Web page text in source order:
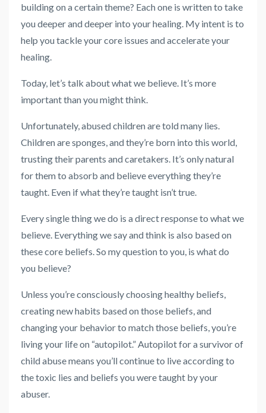
building on a certain theme? Each one is written to take
you deeper and deeper into your healing. My intent is to
help you tackle your core issues and accelerate your
healing.
Today, let’s talk about what we believe. It’s more
important than you might think.
Unfortunately, abused children are told many lies.
Children are sponges, and they’re born into this world,
trusting their parents and caretakers. It’s only natural
for them to absorb and believe everything they’re
taught. Even if what they’re taught isn’t true.
Every single thing we do is a direct response to what we
believe. Everything we say and think is also based on
these core beliefs. So my question to you, is what do
you believe?
Unless you’re consciously choosing healthy beliefs,
creating new habits based on those beliefs, and
changing your behavior to match those beliefs, you’re
living your life on “autopilot.” Autopilot for a survivor of
child abuse means you’ll continue to live according to
the toxic lies and beliefs you were taught by your
abuser.